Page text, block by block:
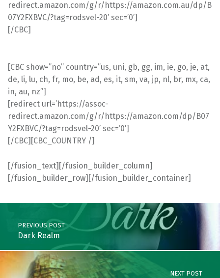
redirect.amazon.com/g/r/https://amazon.com.au/dp/B
07Y2FXBVC/?tag=rodsvel-20′ sec=’0′]
[/CBC]
[CBC show=”no” country=”us, uni, gb, gg, im, ie, go, je, at,
de, li, lu, ch, fr, mo, be, ad, es, it, sm, va, jp, nl, br, mx, ca,
in, au, nz”]
[redirect url=’https://assoc-
redirect.amazon.com/g/r/https://amazon.com/dp/B07
Y2FXBVC/?tag=rodsvel-20′ sec=’0′]
[/CBC][CBC_COUNTRY /]
[/fusion_text][/fusion_builder_column]
[/fusion_builder_row][/fusion_builder_container]
Post navigation
PREVIOUS POST
Dark Realm
NEXT POST